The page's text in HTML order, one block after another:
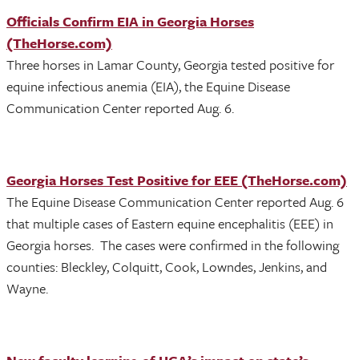
Officials Confirm EIA in Georgia Horses
(TheHorse.com)
Three horses in Lamar County, Georgia tested positive for
equine infectious anemia (EIA), the Equine Disease
Communication Center reported Aug. 6.
Georgia Horses Test Positive for EEE (TheHorse.com)
The Equine Disease Communication Center reported Aug. 6
that multiple cases of Eastern equine encephalitis (EEE) in
Georgia horses. The cases were confirmed in the following
counties: Bleckley, Colquitt, Cook, Lowndes, Jenkins, and
Wayne.